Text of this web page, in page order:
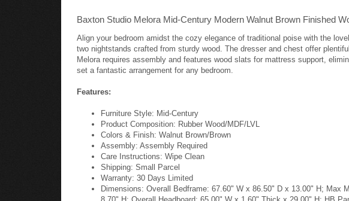
Baxton Studio Melora Mid-Century Modern Walnut Brown Finished
Align your bedroom amidst the cozy elegance of traditional poise with the
two nightstands crafted from sturdy wood. The dresser and chest offer
Melora requires assembly and features wood slats for mattress support,
set a fantastic arrangement for any bedroom.
Features:
Furniture Style: Mid-Century
Product Composition: Rubber Wood/MDF/LVL
Colors & Finish: Walnut Brown/Brown
Assembly: Assembly Required
Care Instructions: Wipe Clean
Shipping: Small Parcel
Warranty: 30 Days Limited
Dimensions: Overall Bedframe: 67.60" W x 86.50" D x 13.00" H; Max
8.70" H; Overall Headboard: 65.00" W x 1.60" Thick x 29.00" H; HB